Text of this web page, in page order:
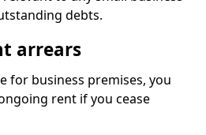
debts.
arrears
for business premises, you
rent if you cease